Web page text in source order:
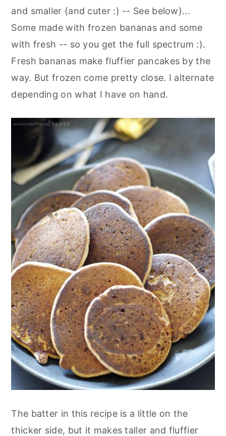
and smaller {and cuter :) -- See below}...
Some made with frozen bananas and some
with fresh -- so you get the full spectrum :).
Fresh bananas make fluffier pancakes by the
way. But frozen come pretty close. I alternate
depending on what I have on hand.
The batter in this recipe is a little on the
thicker side, but it makes taller and fluffier